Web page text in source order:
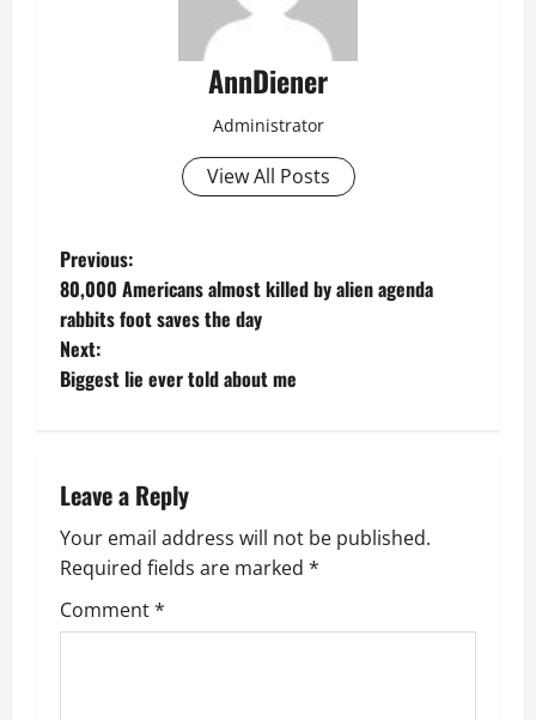
AnnDiener
Administrator
View All Posts
P
o
s
a
v
i
Previous:
80,000 Americans almost killed by alien agenda
rabbits foot saves the day
Next:
Biggest lie ever told about me
Leave a Reply
Your email address will not be published.
Required fields are marked *
Comment*